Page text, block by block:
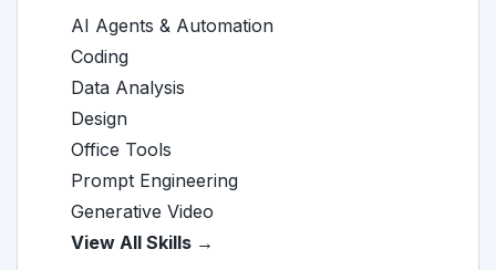
AI Agents & Automation
Coding
Data Analysis
Design
Office Tools
Prompt Engineering
Generative Video
View All Skills →